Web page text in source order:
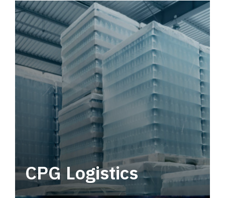
CPG Logistics
Power your supply chain with robust, end-to-